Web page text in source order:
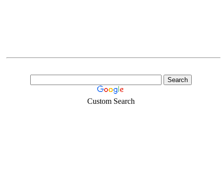
Custom Search